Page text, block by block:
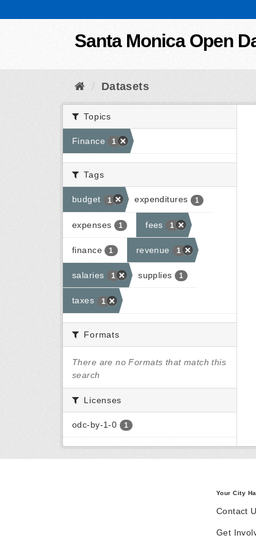
Santa Monica Open
Datasets
Topics
Finance 1
Tags
budget 1 expenditures 1
expenses 1 fees 1
finance 1 revenue 1
salaries 1 supplies 1
taxes 1
Formats
There are no Formats that match this
search
Licenses
odc-by-1-0 1
Your City
Contact
Get